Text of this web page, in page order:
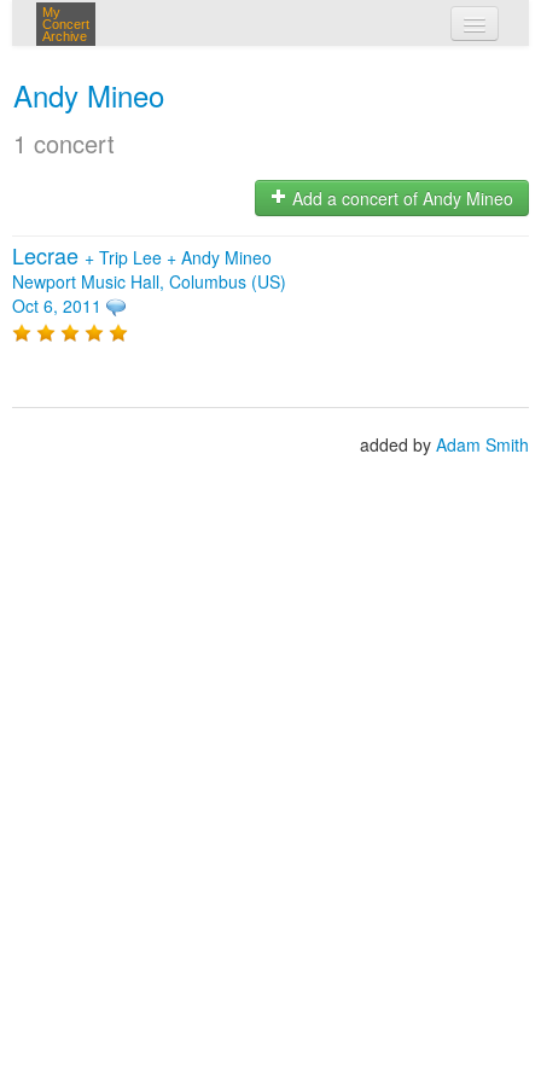
My
Concert
Archive
Andy Mineo
1 concert
Add a concert of Andy Mineo
Lecrae + Trip Lee + Andy Mineo
Newport Music Hall, Columbus (US)
Oct 6, 2011
added by Adam Smith